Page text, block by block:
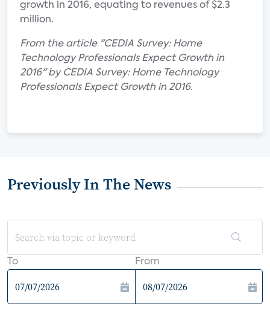
growth in 2016, equating to revenues of $2.3
million.
From the article "CEDIA Survey: Home
Technology Professionals Expect Growth in
2016" by CEDIA Survey: Home Technology
Professionals Expect Growth in 2016.
Previously In The News
To From